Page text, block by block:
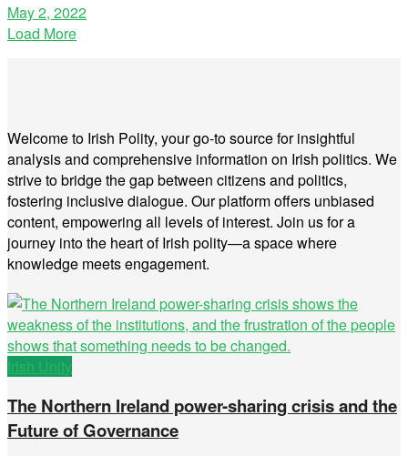
May 2, 2022
Load More
Welcome to Irish Polity, your go-to source for insightful
analysis and comprehensive information on Irish politics. We
strive to bridge the gap between citizens and politics,
fostering inclusive dialogue. Our platform offers unbiased
content, empowering all levels of interest. Join us for a
journey into the heart of Irish polity—a space where
knowledge meets engagement.
Irish Unity
The Northern Ireland power-sharing crisis and the
Future of Governance